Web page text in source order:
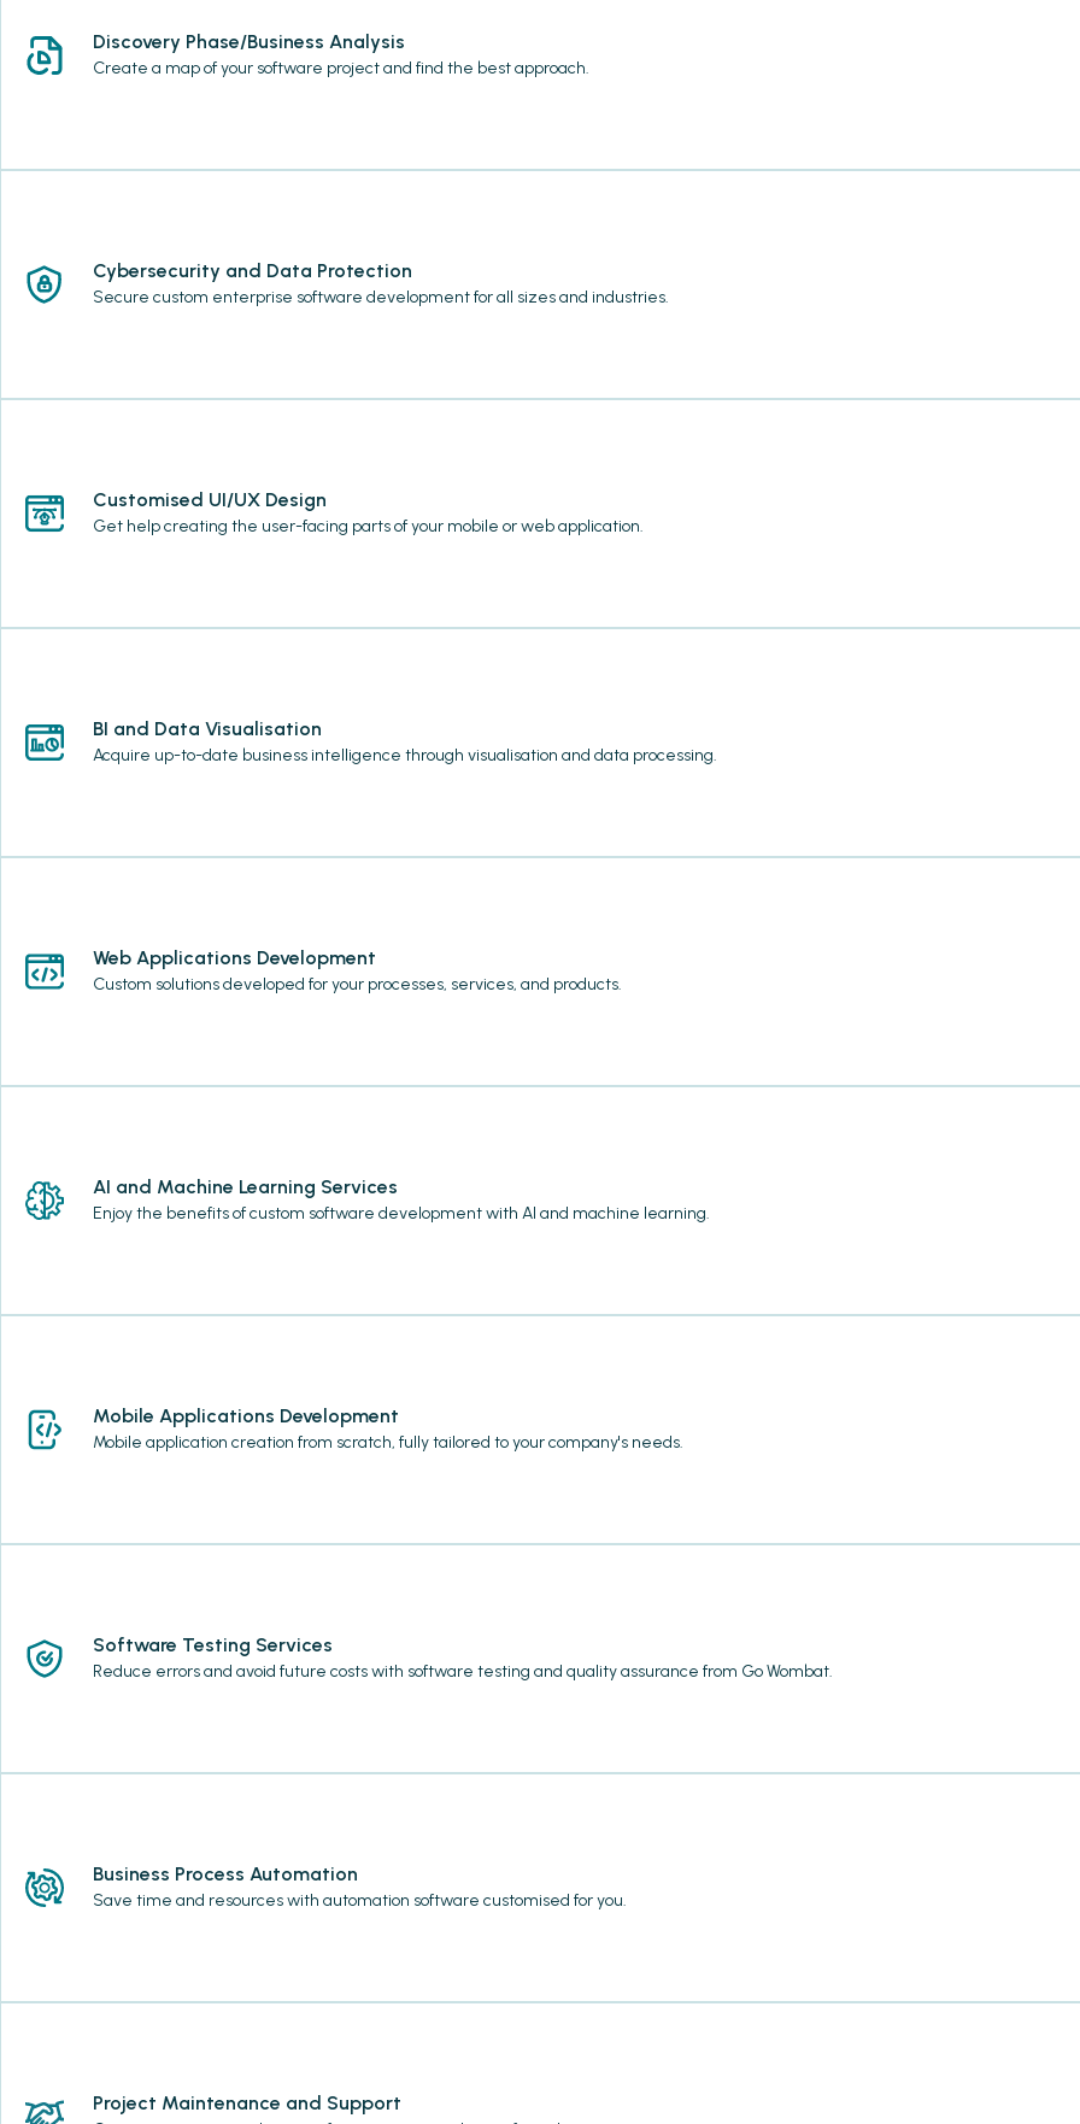
Discovery Phase/Business Analysis
Create a map of your software project and find the best approach.
Cybersecurity and Data Protection
Secure custom enterprise software development for all sizes and industries.
Customised UI/UX Design
Get help creating the user-facing parts of your mobile or web application.
BI and Data Visualisation
Acquire up-to-date business intelligence through visualisation and data processing.
Web Applications Development
Custom solutions developed for your processes, services, and products.
AI and Machine Learning Services
Enjoy the benefits of custom software development with AI and machine learning.
Mobile Applications Development
Mobile application creation from scratch, fully tailored to your company's needs.
Software Testing Services
Reduce errors and avoid future costs with software testing and quality assurance from Go Wombat.
Business Process Automation
Save time and resources with automation software customised for you.
Project Maintenance and Support